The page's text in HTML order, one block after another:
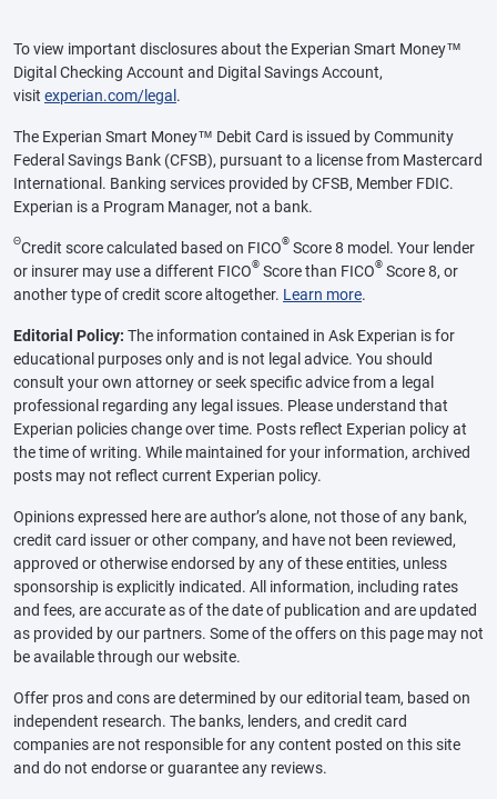
To view important disclosures about the Experian Smart Money™
Digital Checking Account and Digital Savings Account,
visit experian.com/legal .
The Experian Smart Money™ Debit Card is issued by Community
Federal Savings Bank (CFSB), pursuant to a license from Mastercard
International. Banking services provided by CFSB, Member FDIC.
Experian is a Program Manager, not a bank.
ΘCredit score calculated based on FICO® Score 8 model. Your lender
or insurer may use a different FICO® Score than FICO® Score 8, or
another type of credit score altogether. Learn more.
Editorial Policy: The information contained in Ask Experian is for
educational purposes only and is not legal advice. You should
consult your own attorney or seek specific advice from a legal
professional regarding any legal issues. Please understand that
Experian policies change over time. Posts reflect Experian policy at
the time of writing. While maintained for your information, archived
posts may not reflect current Experian policy.
Opinions expressed here are author’s alone, not those of any bank,
credit card issuer or other company, and have not been reviewed,
approved or otherwise endorsed by any of these entities, unless
sponsorship is explicitly indicated. All information, including rates
and fees, are accurate as of the date of publication and are updated
as provided by our partners. Some of the offers on this page may not
be available through our website.
Offer pros and cons are determined by our editorial team, based on
independent research. The banks, lenders, and credit card
companies are not responsible for any content posted on this site
and do not endorse or guarantee any reviews.